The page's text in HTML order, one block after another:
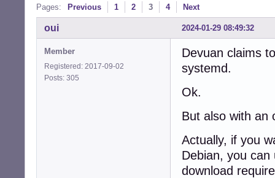
Pages: Previous 1 2 3 4 Next
2024-01-29 08:49:32
oui
Member
Registered: 2017-09-02
Posts: 305
Devuan claims
systemd.
Ok.
But also with an
Actually, if you
Debian, you
download